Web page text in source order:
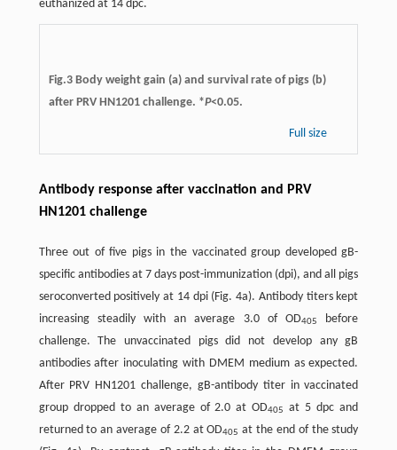
euthanized at 14 dpc.
Fig.3 Body weight gain (a) and survival rate of pigs (b)
after PRV HN1201 challenge. *P<0.05.
Full size
Antibody response after vaccination and PRV
HN1201 challenge
Three out of five pigs in the vaccinated group developed gB-
speciﬁc antibodies at 7 days post-immunization (dpi), and all pigs
seroconverted positively at 14 dpi (Fig. 4a). Antibody titers kept
increasing steadily with an average 3.0 of OD405
before
challenge. The unvaccinated pigs did not develop any gB
antibodies after inoculating with DMEM medium as expected.
After PRV HN1201 challenge, gB-antibody titer in vaccinated
group dropped to an average of 2.0 at OD405
at 5 dpc and
returned to an average of 2.2 at OD405 at the end of the study